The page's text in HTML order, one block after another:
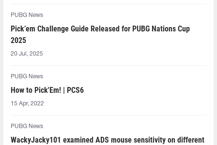
PUBG News
Pick’em Challenge Guide Released for PUBG Nations Cup
2025
20 Jul, 2025
PUBG News
How to Pick'Em! | PCS6
15 Apr, 2022
PUBG News
WackyJacky101 examined ADS mouse sensitivity on different